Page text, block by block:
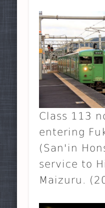
Class 113
entering
(San'in
service to
Maizuru.